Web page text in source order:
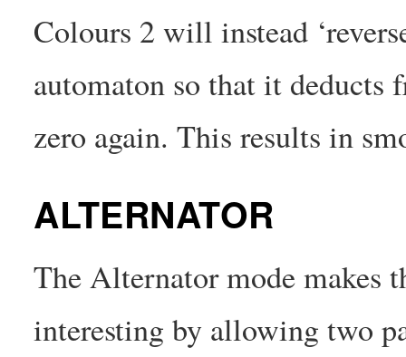
Colours 2 will instead
automaton so that it deducts
zero again. This results in
ALTERNATOR
The Alternator mode makes
interesting by allowing two